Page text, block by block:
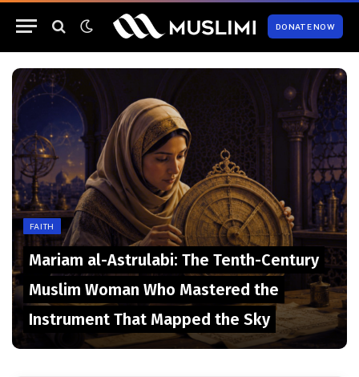
DONATE NOW
FAITH
Mariam al-Astrulabi: The Tenth-Century
Muslim Woman Who Mastered the
Instrument That Mapped the Sky